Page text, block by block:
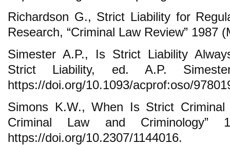
Richardson G., Strict Liability for
Research, “Criminal Law Review” 1987
Simester A.P., Is Strict Liability
Strict Liability, ed. A.P.
https://doi.org/10.1093/acprof:oso/
Simons K.W., When Is Strict Criminal
Criminal Law and
https://doi.org/10.2307/1144016.